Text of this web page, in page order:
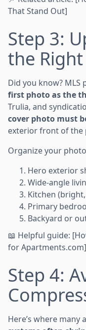
That Stand Out]
Step 3:
the
Did you know? MLS
first photo as the
Trulia, and
cover photo must
exterior front of the
Organize your
Hero exterior
Wide-angle
Kitchen
Primary
Backyard or
📖 Helpful guide:
for Apartments.com]
Step 4:
Here’s where